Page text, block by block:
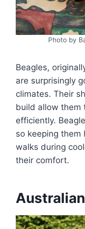
Photo by
Beagles,
are surprisingly
climates. Their
build allow them
efficiently.
so keeping them
walks during
their comfort.